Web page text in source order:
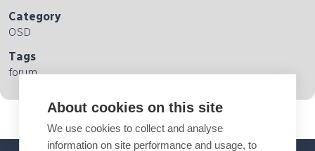
Category
OSD
Tags
forum
About cookies on this site
We use cookies to collect and analyse
information on site performance and usage, to